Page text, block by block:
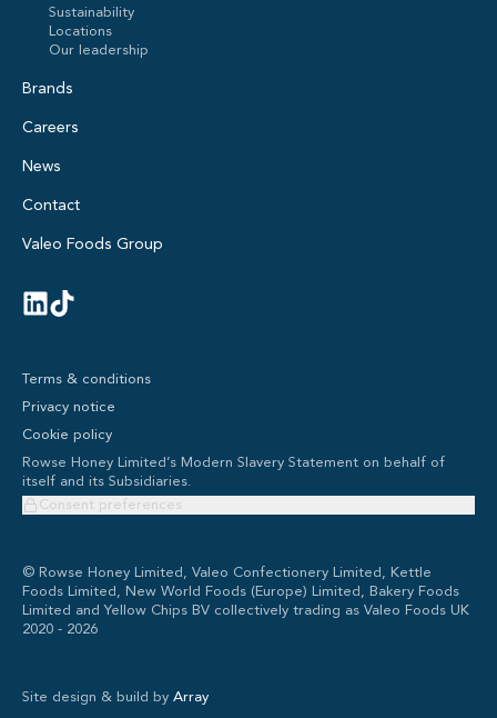
Sustainability
Locations
Our leadership
Brands
Careers
News
Contact
Valeo Foods Group
Terms & conditions
Privacy notice
Cookie policy
Rowse Honey Limited’s Modern Slavery Statement on behalf of
itself and its Subsidiaries.
Consent preferences
© Rowse Honey Limited, Valeo Confectionery Limited, Kettle
Foods Limited, New World Foods (Europe) Limited, Bakery Foods
Limited and Yellow Chips BV collectively trading as Valeo Foods UK
2020 - 2026
Site design & build by Array